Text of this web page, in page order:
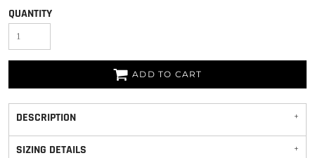
QUANTITY
ADD TO CART
DESCRIPTION
SIZING DETAILS